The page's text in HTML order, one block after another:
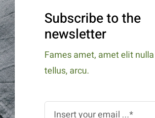
Subscribe to the
newsletter
Fames amet, amet elit nulla
tellus, arcu.